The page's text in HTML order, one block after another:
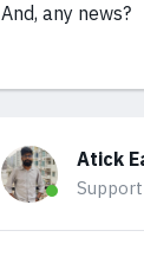
And, any news?
Atick